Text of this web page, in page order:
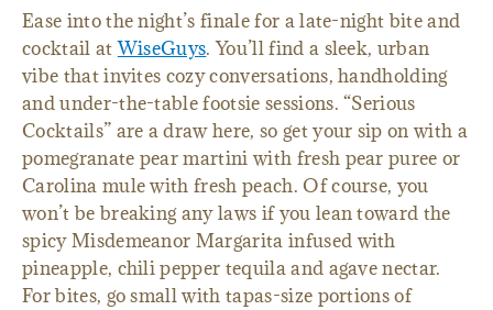
Ease into the night’s finale for a late-night bite and
cocktail atWiseGuys. You’ll find a sleek, urban
vibe that invites cozy conversations, handholding
and under-the-table footsie sessions. “Serious
Cocktails” are a draw here, so get your sip on with a
pomegranate pear martini with fresh pear puree or
Carolina mule with fresh peach. Of course, you
won’t be breaking any laws if you lean toward the
spicy Misdemeanor Margarita infused with
pineapple, chili pepper tequila and agave nectar.
For bites, go small with tapas-size portions of